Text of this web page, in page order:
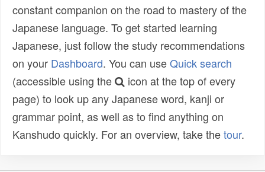
constant companion on the road to mastery of the
Japanese language. To get started learning
Japanese, just follow the study recommendations
on your Dashboard. You can useQuick search
(accessible using the
icon at the top of every
page) to look up any Japanese word, kanji or
grammar point, as well as to find anything on
Kanshudo quickly. For an overview, take thetour.